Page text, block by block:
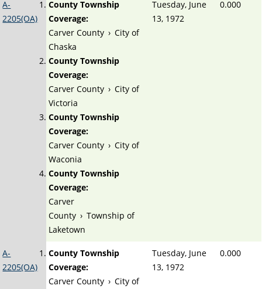
A-
2205(OA)
County Township
Coverage:
Carver County › City of
Chaska
County Township
Coverage:
Carver County › City of
Victoria
County Township
Coverage:
Carver County › City of
Waconia
County Township
Coverage:
Carver
County › Township of
Laketown
Tuesday, June
13, 1972
0.000
A-
2205(OA)
County Township
Coverage:
Carver County › City of
Tuesday, June
13, 1972
0.000